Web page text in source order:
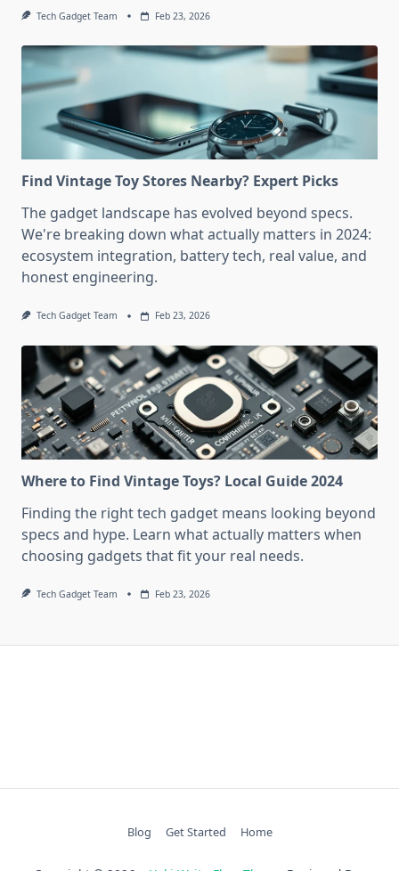
Tech Gadget Team Feb 23, 2026
Find Vintage Toy Stores Nearby? Expert Picks
The gadget landscape has evolved beyond specs.
We're breaking down what actually matters in 2024:
ecosystem integration, battery tech, real value, and
honest engineering.
Tech Gadget Team Feb 23, 2026
Where to Find Vintage Toys? Local Guide 2024
Finding the right tech gadget means looking beyond
specs and hype. Learn what actually matters when
choosing gadgets that fit your real needs.
Tech Gadget Team Feb 23, 2026
Blog Get Started Home